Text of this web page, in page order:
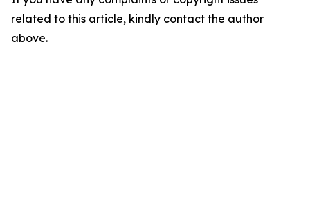
related to this article, kindly contact the author
above.